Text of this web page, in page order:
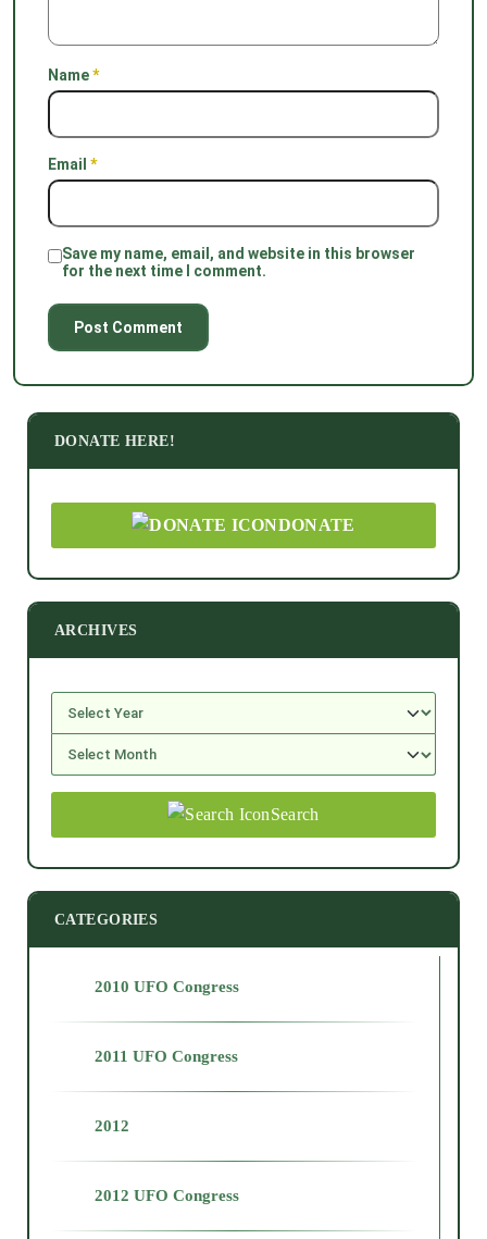
Name*
Email *
Save my name, email, and website in this browser
for the next time I comment.
DONATE HERE!
DONATE
ARCHIVES
Search
CATEGORIES
2010 UFO Congress
2011 UFO Congress
2012
2012 UFO Congress